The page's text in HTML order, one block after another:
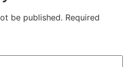
be published. Required